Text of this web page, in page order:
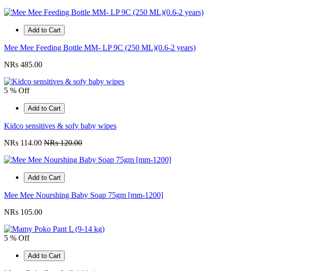
Add to Cart
Mee Mee Feeding Bottle MM- LP 9C (250 ML)(0.6-2 years)
NRs 485.00
5 % Off
Add to Cart
Kidco sensitives & sofy baby wipes
NRs 114.00 NRs 120.00
Add to Cart
Mee Mee Nourshing Baby Soap 75gm [mm-1200]
NRs 105.00
5 % Off
Add to Cart